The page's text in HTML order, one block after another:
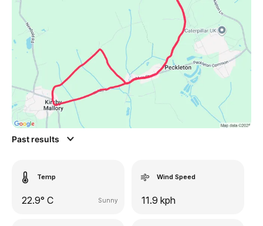
Past results
Temp
22.9° C Sunny
Wind Speed
11.9 kph